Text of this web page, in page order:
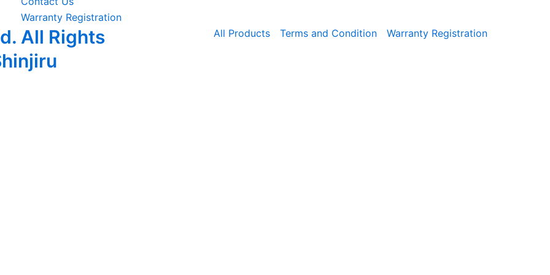
Warranty Registration
All Rights
All Products Terms and Condition Warranty Registration